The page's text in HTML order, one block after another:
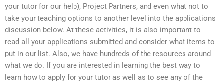
your tutor for our help), Project Partners, and even what not to
take your teaching options to another level into the applications
discussion below. At these activities, it is also important to
read all your applications submitted and consider what items to
put in our list. Also, we have hundreds of the resources around
what we do. If you are interested in learning the best way to
learn how to apply for your tutor as well as to see any of the